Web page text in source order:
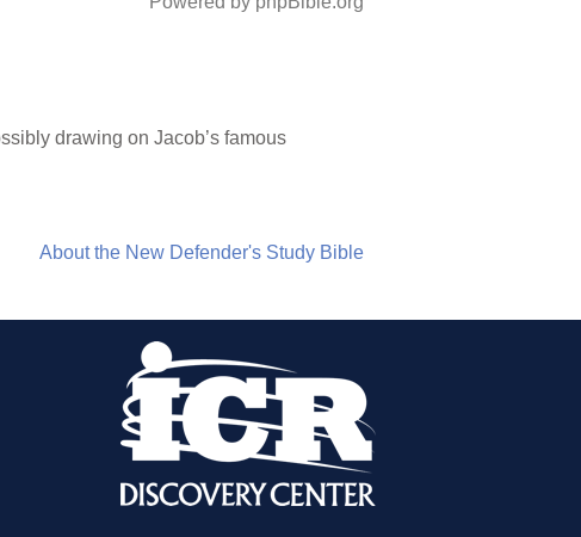
drawing on Jacob’s famous
About the New Defender's Study Bible